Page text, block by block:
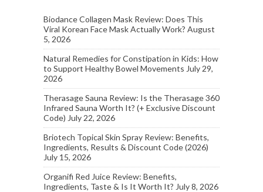
Biodance Collagen Mask Review: Does This
Viral Korean Face Mask Actually Work? August
5, 2026
Natural Remedies for Constipation in Kids: How
to Support Healthy Bowel Movements July 29,
2026
Therasage Sauna Review: Is the Therasage 360
Infrared Sauna Worth It? (+ Exclusive Discount
Code) July 22, 2026
Briotech Topical Skin Spray Review: Benefits,
Ingredients, Results & Discount Code (2026)
July 15, 2026
Organifi Red Juice Review: Benefits,
Ingredients, Taste & Is It Worth It? July 8, 2026